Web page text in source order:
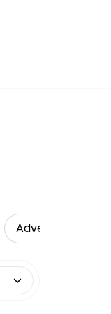
Adventure